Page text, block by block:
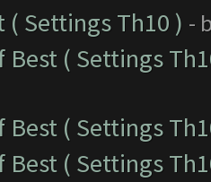
( Settings Th10 ) -
Best ( Settings
Best ( Settings
Best ( Settings